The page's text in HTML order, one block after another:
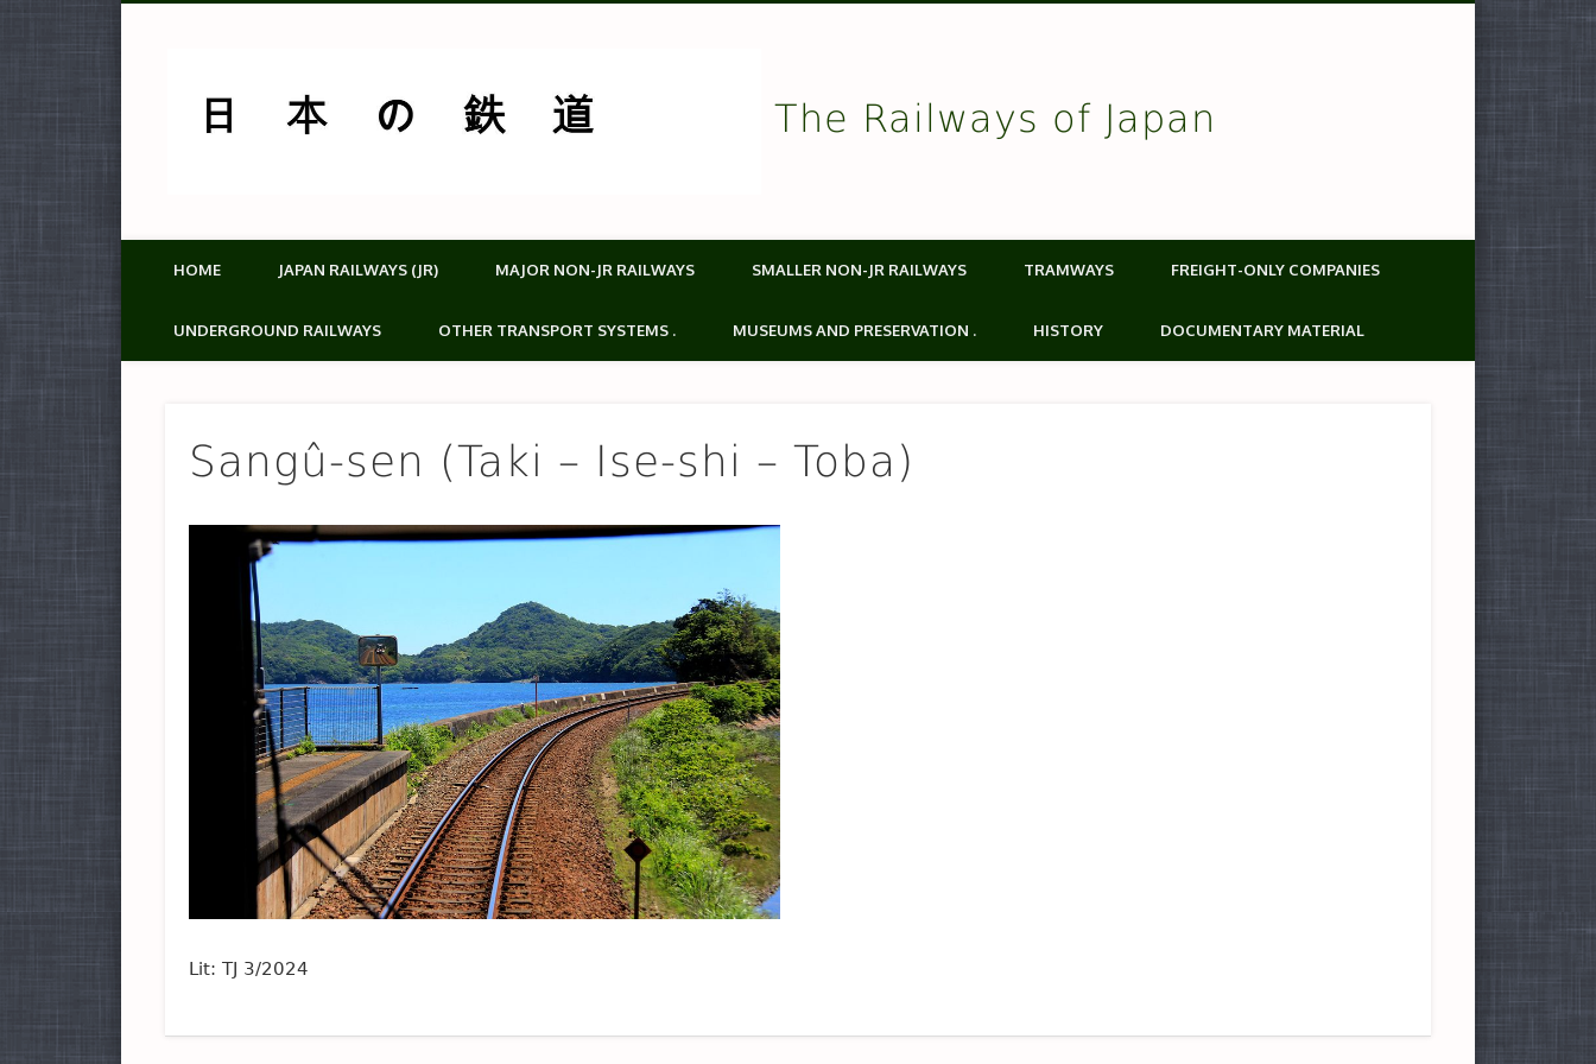
The Railways of Japan
HOME JAPAN RAILWAYS (JR) MAJOR NON-JR RAILWAYS SMALLER NON-JR RAILWAYS TRAMWAYS FREIGHT-ONLY COMPANIES
UNDERGROUND RAILWAYS OTHER TRANSPORT SYSTEMS . MUSEUMS AND PRESERVATION . HISTORY DOCUMENTARY MATERIAL
Sangû-sen (Taki – Ise-shi – Toba)
Lit: TJ 3/2024